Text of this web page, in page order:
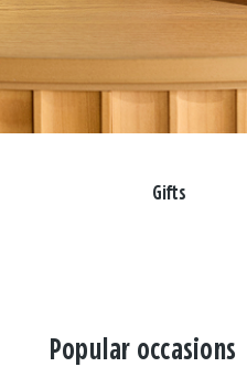
Gifts
Popular occasions